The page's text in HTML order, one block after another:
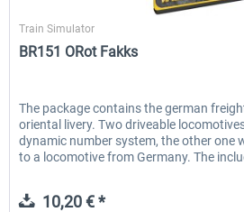
Virtual Railroads
Train Simulator
BR151 ORot Fakks
The package contains the german
oriental livery. Two driveable
dynamic number system, the other one
to a locomotive from Germany. The
10,20 € *